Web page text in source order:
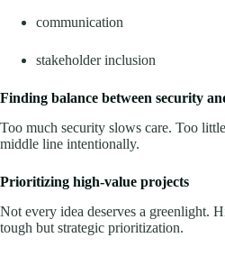
communication
stakeholder inclusion
Finding balance between security
Too much security slows care. Too
middle line intentionally.
Prioritizing high-value projects
Not every idea deserves a greenlight.
tough but strategic prioritization.